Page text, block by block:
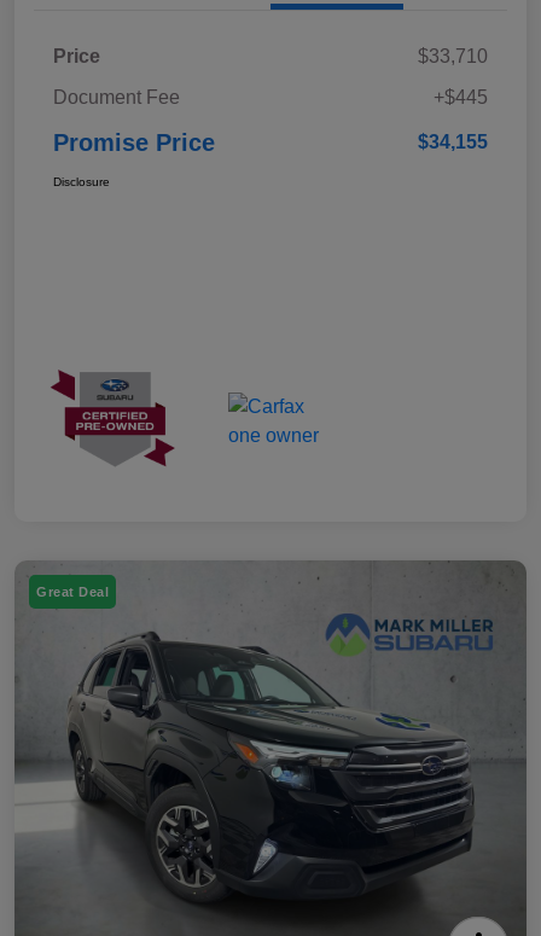
Price
$33,710
Document Fee
+$445
Promise Price $34,155
Disclosure
Great Deal